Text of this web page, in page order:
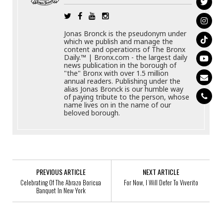
Jonas Bronck is the pseudonym under
which we publish and manage the
content and operations of The Bronx
Daily.™ | Bronx.com - the largest daily
news publication in the borough of
"the" Bronx with over 1.5 million
annual readers. Publishing under the
alias Jonas Bronck is our humble way
of paying tribute to the person, whose
name lives on in the name of our
beloved borough.
PREVIOUS ARTICLE
Celebrating Of The Abrazo Boricua
Banquet In New York
NEXT ARTICLE
For Now, I Will Defer To Viverito